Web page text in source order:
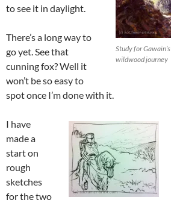
Study for Gawain’s
wildwood journey
to see it in daylight.
There’s a long way to
go yet. See that
cunning fox? Well it
won’t be so easy to
spot once I’m done with it.
I have
made a
start on
rough
sketches
for the two